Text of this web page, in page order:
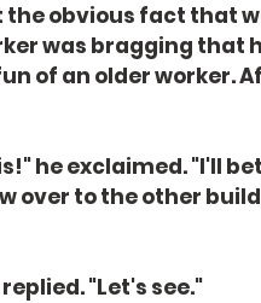
obvious fact that
was bragging that
of an older worker.
he exclaimed. "I'll
over to the other
"Let's see."